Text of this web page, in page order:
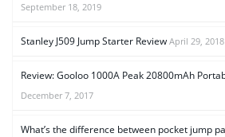
September 18, 2019
Stanley J509 Jump Starter Review April 29, 2018
Review: Gooloo 1000A Peak 20800mAh
December 7, 2017
What’s the difference between pocket jump